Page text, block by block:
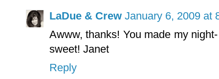
LaDue & Crew January 6, 2009 at
Awww, thanks! You made my
sweet! Janet
Reply